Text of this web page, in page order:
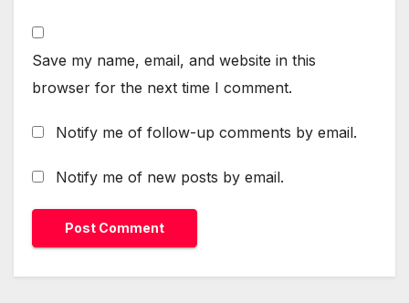
Save my name, email, and website in this
browser for the next time I comment.
Notify me of follow-up comments by email.
Notify me of new posts by email.